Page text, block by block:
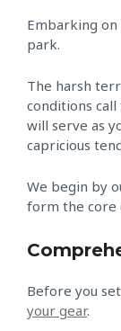
Embarking
park.
The harsh
conditions
will serve as
capricious
We begin by
form the core
Before you
your gear.